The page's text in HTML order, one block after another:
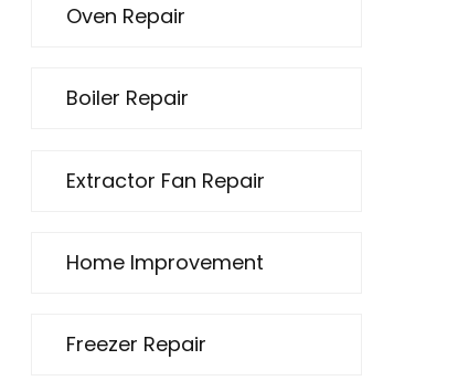
Oven Repair
Boiler Repair
Extractor Fan Repair
Home Improvement
Freezer Repair